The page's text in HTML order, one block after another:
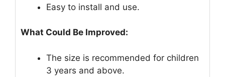
Easy to install and use.
What Could Be Improved:
The size is recommended for children
3 years and above.